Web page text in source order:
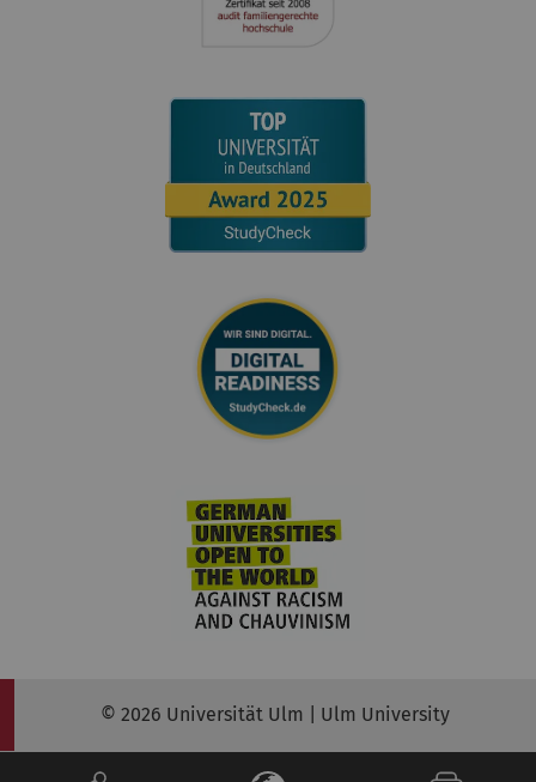
© 2026 Universität Ulm | Ulm University